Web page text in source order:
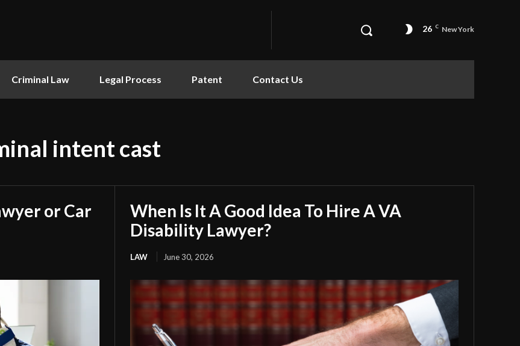
26 C New York
Criminal Law Legal Process Patent Contact Us
intent cast
or Car
When Is It A Good Idea To Hire A VA
Disability Lawyer?
LAW June 30, 2026